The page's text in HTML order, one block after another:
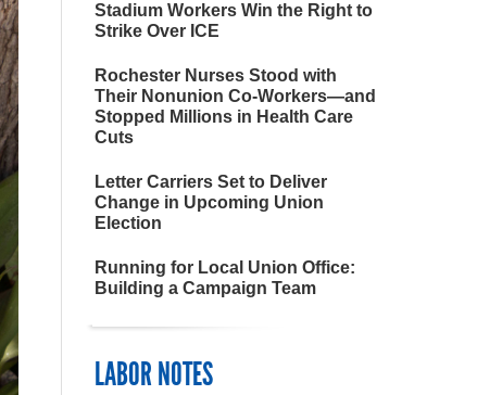
Stadium Workers Win the Right to
Strike Over ICE
Rochester Nurses Stood with
Their Nonunion Co-Workers—and
Stopped Millions in Health Care
Cuts
Letter Carriers Set to Deliver
Change in Upcoming Union
Election
Running for Local Union Office:
Building a Campaign Team
LABOR NOTES